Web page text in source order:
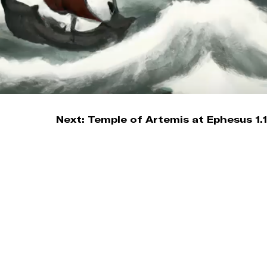
Next: Temple of Artemis at Ephesus 1.1